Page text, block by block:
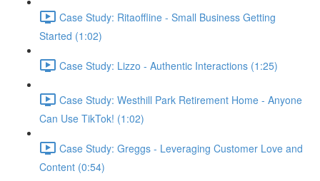
Case Study: Ritaoffline - Small Business Getting
Started (1:02)
Case Study: Lizzo - Authentic Interactions (1:25)
Case Study: Westhill Park Retirement Home - Anyone
Can Use TikTok! (1:02)
Case Study: Greggs - Leveraging Customer Love and
Content (0:54)